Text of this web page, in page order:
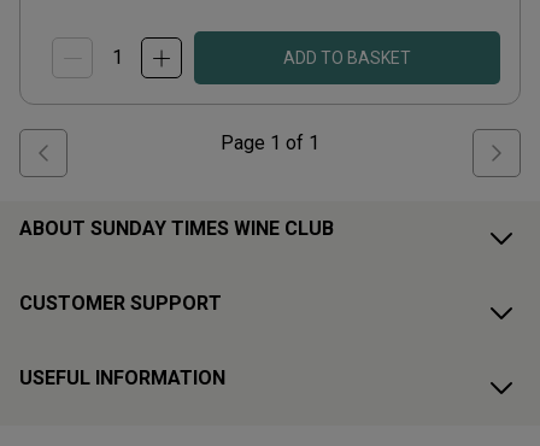
ADD TO BASKET
Page 1 of 1
ABOUT SUNDAY TIMES WINE CLUB
CUSTOMER SUPPORT
USEFUL INFORMATION